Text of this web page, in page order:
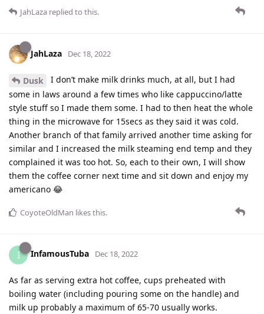
JahLaza replied to this.
JahLaza Dec 18, 2022
Dusk
I don’t make milk drinks much, at all, but I had
some in laws around a few times who like cappuccino/latte
style stuff so I made them some. I had to then heat the whole
thing in the microwave for 15secs as they said it was cold.
Another branch of that family arrived another time asking for
similar and I increased the milk steaming end temp and they
complained it was too hot. So, each to their own, I will show
them the coffee corner next time and sit down and enjoy my
americano 😂
CoyoteOldMan likes this.
I InfamousTuba Dec 18, 2022
As far as serving extra hot coffee, cups preheated with
boiling water (including pouring some on the handle) and
milk up probably a maximum of 65-70 usually works.